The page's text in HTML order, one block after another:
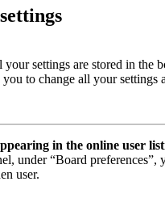
your settings are stored in
to change all your settings
in the online user
under “Board
user.